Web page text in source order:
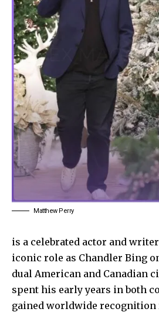
Matthew Perry
is a celebrated actor and
iconic role as Chandler Bing
dual American and Canadian
spent his early years in both
gained worldwide